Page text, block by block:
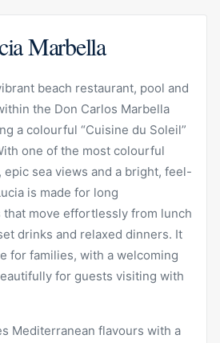
Marbella
beach restaurant, pool and
the Don Carlos Marbella
a colourful “Cuisine du Soleil”
one of the most colourful
sea views and a bright, feel-
is made for long
that move effortlessly from lunch
drinks and relaxed dinners. It
for families, with a welcoming
for guests visiting with
Mediterranean flavours with a